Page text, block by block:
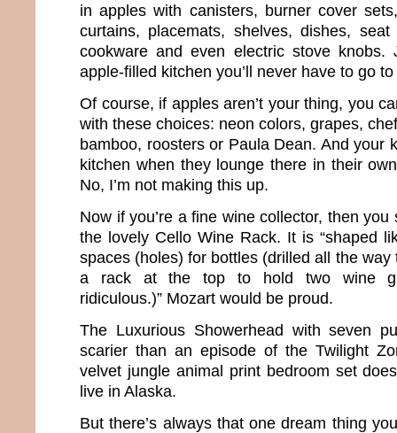
in apples with canisters, burner cover
curtains, placemats, shelves, dishes,
cookware and even electric stove knobs.
apple-filled kitchen you’ll never have to go
Of course, if apples aren’t your thing, you
with these choices: neon colors, grapes,
bamboo, roosters or Paula Dean. And your
kitchen when they lounge there in their
No, I’m not making this up.
Now if you’re a fine wine collector, then
the lovely Cello Wine Rack. It is “shaped
spaces (holes) for bottles (drilled all the
a rack at the top to hold two wine
ridiculous.)” Mozart would be proud.
The Luxurious Showerhead with seven
scarier than an episode of the Twilight
velvet jungle animal print bedroom set
live in Alaska.
But there’s always that one dream thing